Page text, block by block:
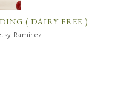
( DAIRY FREE )
Ramirez